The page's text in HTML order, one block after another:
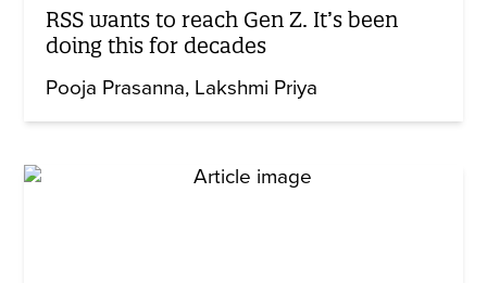
RSS wants to reach Gen Z. It’s been
doing this for decades
Pooja Prasanna Lakshmi Priya